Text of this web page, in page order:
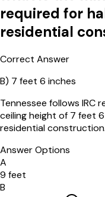
required for
residential
Correct Answer
B) 7 feet 6 inches
Tennessee follows IRC
ceiling height of 7 feet
residential construction.
Answer Options
A
9 feet
B